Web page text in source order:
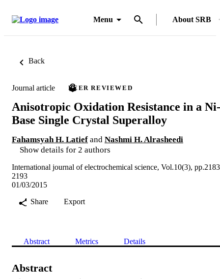
Menu About SRB
Back
Journal article PEER REVIEWED
Anisotropic Oxidation Resistance in a Ni-
Base Single Crystal Superalloy
Fahamsyah H. Latief and Nashmi H. Alrasheedi
Show details for 2 authors
International journal of electrochemical science, Vol.10(3),
2193
01/03/2015
Share
Export
Abstract Metrics Details
Abstract